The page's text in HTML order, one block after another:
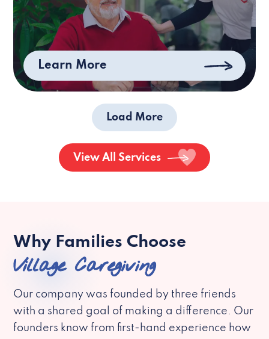
Learn More
Load More
View All Services
Why Families Choose
Village Caregiving
Our company was founded by three friends
with a shared goal of making a difference. Our
founders know from first-hand experience how